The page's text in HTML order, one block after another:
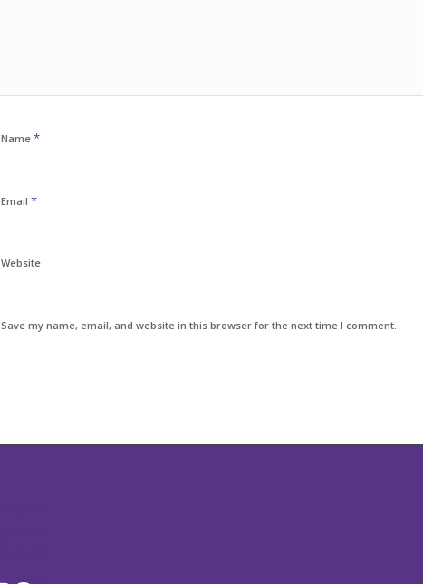
Name *
Email *
Website
Save my name, email, and website in this browser for the next time I comment.